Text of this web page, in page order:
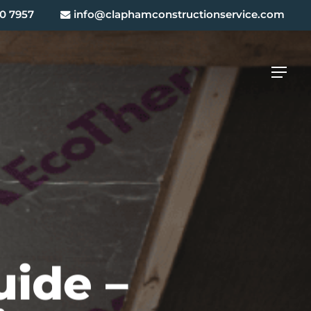
7957 info@claphamconstructionservice.com
Menu
–